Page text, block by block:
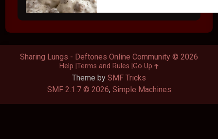
Theme by SMF Tricks
SMF 2.1.7 © 2026, Simple Machines
Sharing Lungs - Deftones Online Community © 2026
Help Terms and Rules Go Up